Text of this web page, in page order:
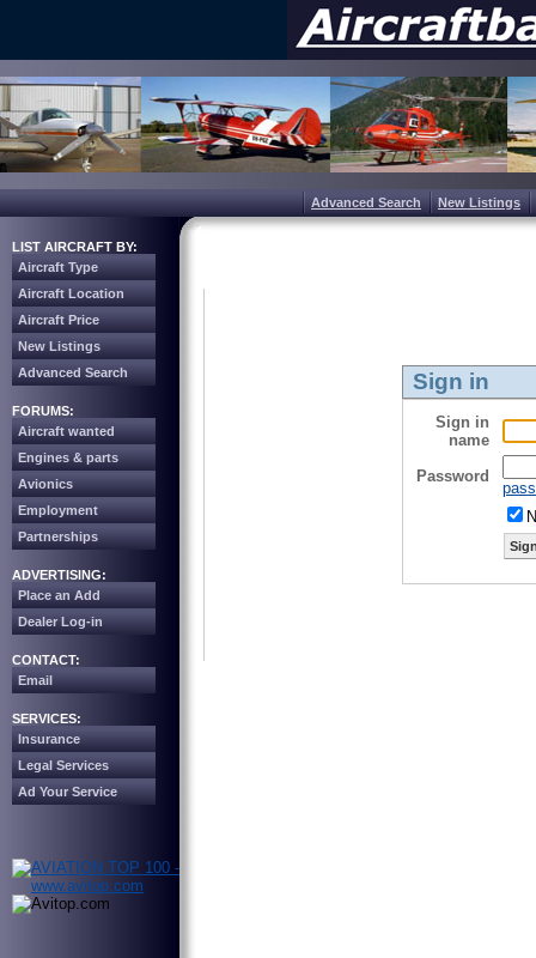
Advanced Search New Listings
LIST AIRCRAFT BY:
Aircraft Type
Aircraft Location
Aircraft Price
New Listings
Advanced Search
FORUMS:
Aircraft wanted
Engines & parts
Avionics
Employment
Partnerships
ADVERTISING:
Place an Add
Dealer Log-in
CONTACT:
Email
SERVICES:
Insurance
Legal Services
Ad Your Service
Sign in
Sign in
name
Password